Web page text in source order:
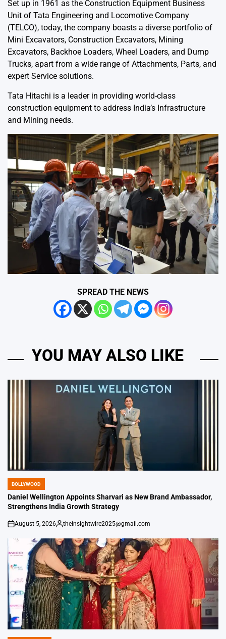
Set up in 1961 as the Construction Equipment Business
Unit of Tata Engineering and Locomotive Company
(TELCO), today, the company boasts a diverse portfolio of
Mini Excavators, Construction Excavators, Mining
Excavators, Backhoe Loaders, Wheel Loaders, and Dump
Trucks, apart from a wide range of Attachments, Parts, and
expert Service solutions.
Tata Hitachi is a leader in providing world-class
construction equipment to address India’s Infrastructure
and Mining needs.
SPREAD THE NEWS
YOU MAY ALSO LIKE
POSTED
IN
BOLLYWOOD
Daniel Wellington Appoints Sharvari as New Brand Ambassador,
Strengthens India Growth Strategy
on
August 5, 2026
Posted
theinsightwire2025@gmail.com